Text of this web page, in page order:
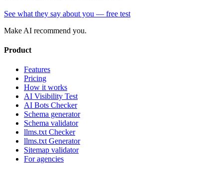
See what they say about you — free test
Make AI recommend you.
Product
Features
Pricing
How it works
AI Visibility Test
AI Bots Checker
Schema generator
Schema validator
llms.txt Checker
llms.txt Generator
Sitemap validator
For agencies